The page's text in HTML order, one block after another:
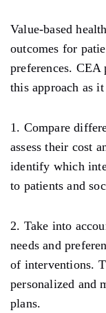
Value-based
outcomes for
preferences.
this approach as
1. Compare
assess their cost
identify which
to patients and
2. Take into
needs and
of interventions.
personalized and
plans.